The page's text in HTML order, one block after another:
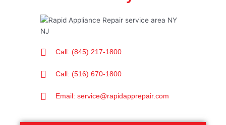
Call: (845) 217-1800
Call: (516) 670-1800
Email: service@rapidapprepair.com